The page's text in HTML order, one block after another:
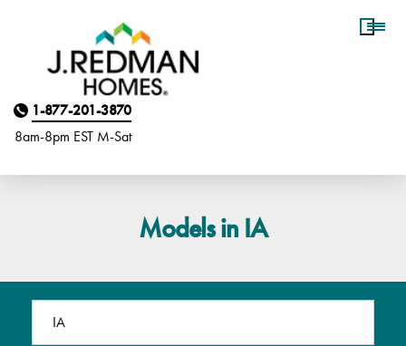
Homebuyer Assistance
1-877-201-3870
8am-8pm EST Mon
-Sat
Models in IA